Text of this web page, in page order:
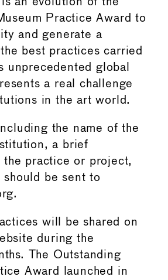
Practice Award to
and generate a
best practices carried
unprecedented global
a real challenge
in the art world.
the name of the
a brief
the practice or project,
should be sent to
will be shared on
during the
The Outstanding
Award launched in